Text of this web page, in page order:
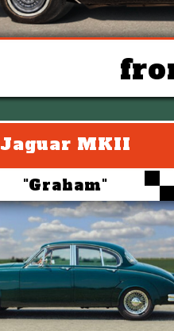
Jaguar MKII
"Graham"